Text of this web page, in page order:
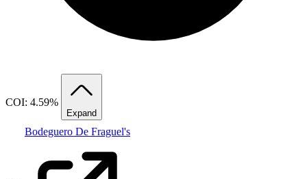
COI: 4.59%
Expand
Bodeguero De Fraguel's